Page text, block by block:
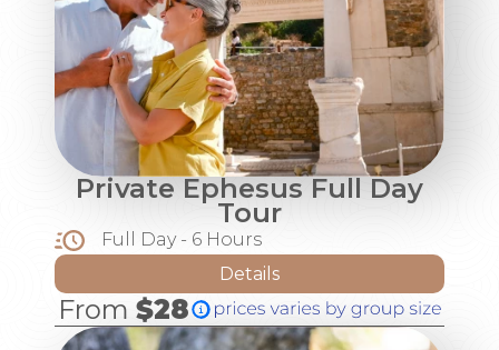
Private Ephesus Full Day
Tour
Full Day - 6 Hours
Details
From $28